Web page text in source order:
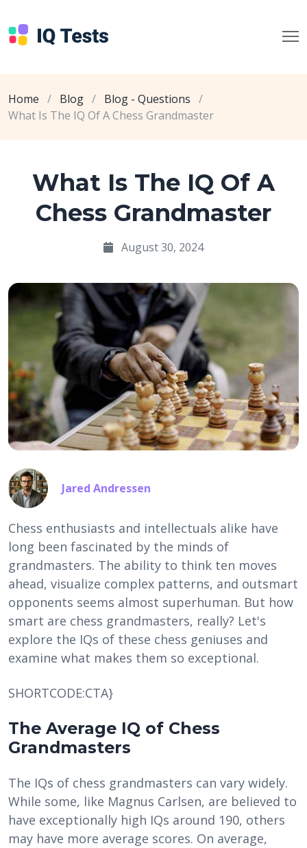
Home / Blog / Blog - Questions /
What Is The IQ Of A Chess Grandmaster
What Is The IQ Of A
Chess Grandmaster
August 30, 2024
Jared Andressen
Chess enthusiasts and intellectuals alike have
long been fascinated by the minds of
grandmasters. The ability to think ten moves
ahead, visualize complex patterns, and outsmart
opponents seems almost superhuman. But how
smart are chess grandmasters, really? Let's
explore the IQs of these chess geniuses and
examine what makes them so exceptional.
SHORTCODE:CTA}
The Average IQ of Chess
Grandmasters
The IQs of chess grandmasters can vary widely.
While some, like Magnus Carlsen, are believed to
have exceptionally high IQs around 190, others
may have more average scores. On average,